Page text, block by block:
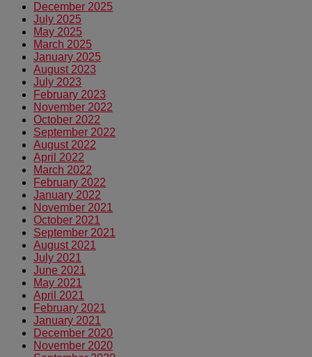
December 2025
July 2025
May 2025
March 2025
January 2025
August 2023
July 2023
February 2023
November 2022
October 2022
September 2022
August 2022
April 2022
March 2022
February 2022
January 2022
November 2021
October 2021
September 2021
August 2021
July 2021
June 2021
May 2021
April 2021
February 2021
January 2021
December 2020
November 2020